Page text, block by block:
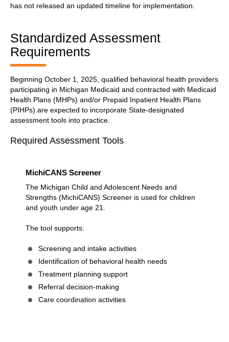
has not released an updated timeline for implementation.
Standardized Assessment
Requirements
Beginning October 1, 2025, qualified behavioral health providers
participating in Michigan Medicaid and contracted with Medicaid
Health Plans (MHPs) and/or Prepaid Inpatient Health Plans
(PIHPs) are expected to incorporate State-designated
assessment tools into practice.
Required Assessment Tools
MichiCANS Screener
The Michigan Child and Adolescent Needs and
Strengths (MichiCANS) Screener is used for children
and youth under age 21.
The tool supports:
Screening and intake activities
Identification of behavioral health needs
Treatment planning support
Referral decision-making
Care coordination activities